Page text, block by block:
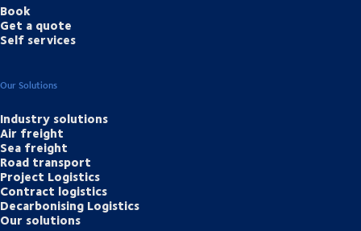
Book
Get a quote
Self services
Our Solutions
Industry solutions
Air freight
Sea freight
Road transport
Project Logistics
Contract logistics
Decarbonising Logistics
Our solutions